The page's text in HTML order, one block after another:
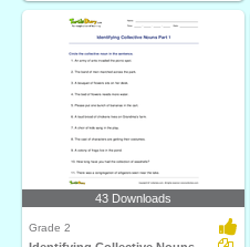
43 Downloads
Grade 2